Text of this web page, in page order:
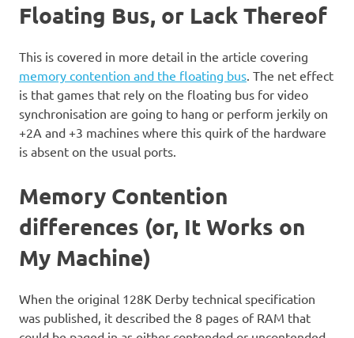
Floating Bus, or Lack Thereof
This is covered in more detail in the article covering
memory contention and the floating bus. The net effect
is that games that rely on the floating bus for video
synchronisation are going to hang or perform jerkily on
+2A and +3 machines where this quirk of the hardware
is absent on the usual ports.
Memory Contention
differences (or, It Works on
My Machine)
When the original 128K Derby technical specification
was published, it described the 8 pages of RAM that